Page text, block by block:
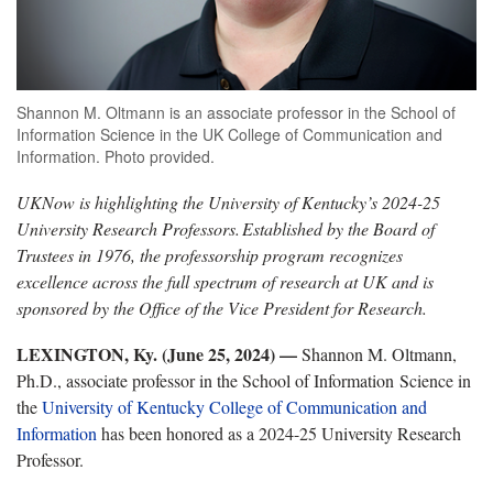
Shannon M. Oltmann is an associate professor in the School of
Information Science in the UK College of Communication and
Information. Photo provided.
UKNow is highlighting the University of Kentucky’s 2024-25
University Research Professors. Established by the Board of
Trustees in 1976, the professorship program recognizes
excellence across the full spectrum of research at UK and is
sponsored by the Office of the Vice President for Research.
LEXINGTON, Ky. (June 25, 2024) —Shannon M. Oltmann,
Ph.D., associate professor in the School of Information Science in
theUniversity of Kentucky College of Communication and
Information has been honored as a 2024-25 University Research
Professor.